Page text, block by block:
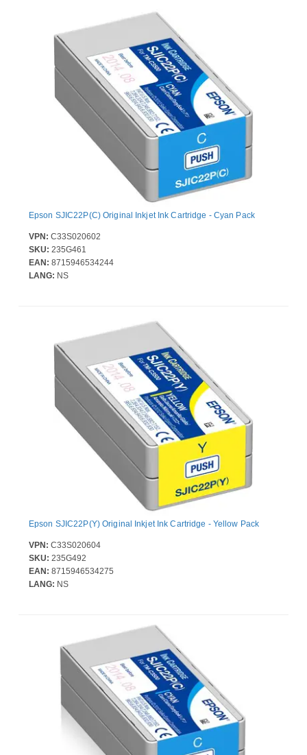
Epson SJIC22P(C) Original Inkjet Ink Cartridge - Cyan Pack
VPN: C33S020602
SKU: 235G461
EAN: 8715946534244
LANG: NS
Epson SJIC22P(Y) Original Inkjet Ink Cartridge - Yellow Pack
VPN: C33S020604
SKU: 235G492
EAN: 8715946534275
LANG: NS